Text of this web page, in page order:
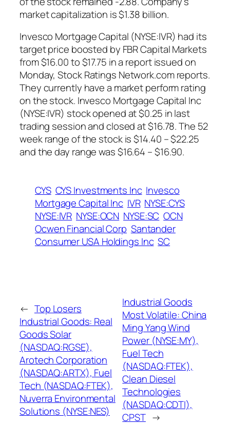
market capitalization is $1.38 billion.
Invesco Mortgage Capital (NYSE:IVR) had its
target price boosted by FBR Capital Markets
from $16.00 to $17.75 in a report issued on
Monday, Stock Ratings Network.com reports.
They currently have a market perform rating
on the stock. Invesco Mortgage Capital Inc
(NYSE:IVR) stock opened at $0.25 in last
trading session and closed at $16.78. The 52
week range of the stock is $14.40 – $22.25
and the day range was $16.64 – $16.90.
CYS CYS Investments Inc Invesco
Mortgage Capital Inc IVR NYSE:CYS
NYSE:IVR NYSE:OCN NYSE:SC OCN
Ocwen Financial Corp Santander
Consumer USA Holdings Inc SC
← Top Losers
Industrial Goods: Real
Goods Solar
(NASDAQ:RGSE),
Arotech Corporation
(NASDAQ:ARTX), Fuel
Tech (NASDAQ:FTEK),
Nuverra Environmental
Solutions (NYSE:NES)
Industrial Goods
Most Volatile: China
Ming Yang Wind
Power (NYSE:MY),
Fuel Tech
(NASDAQ:FTEK),
Clean Diesel
Technologies
(NASDAQ:CDTI),
CPST →